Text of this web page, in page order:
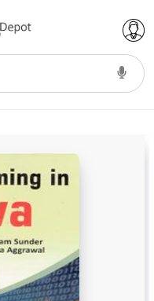
Semester PU Chandigarh
Semester PU Chandigarh
Semester PU Chandigarh